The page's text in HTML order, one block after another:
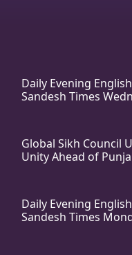
Daily Evening
Sandesh Times
Global Sikh Council
Unity Ahead of
Daily Evening
Sandesh Times